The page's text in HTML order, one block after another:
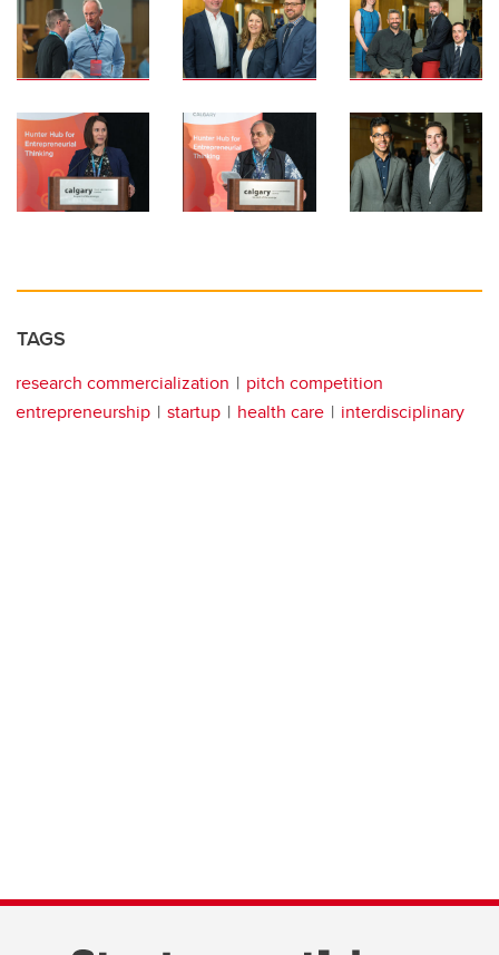
TAGS
research commercialization
pitch competition
entrepreneurship
startup health care interdisciplinary